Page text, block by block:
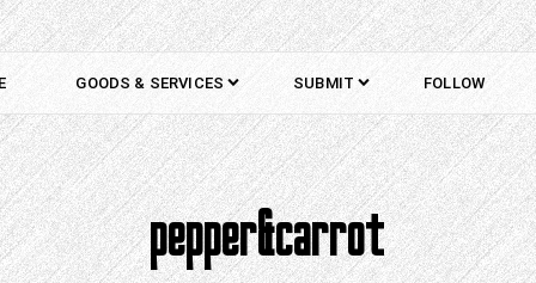
GOODS & SERVICES SUBMIT FOLLOW
pepper&carrot